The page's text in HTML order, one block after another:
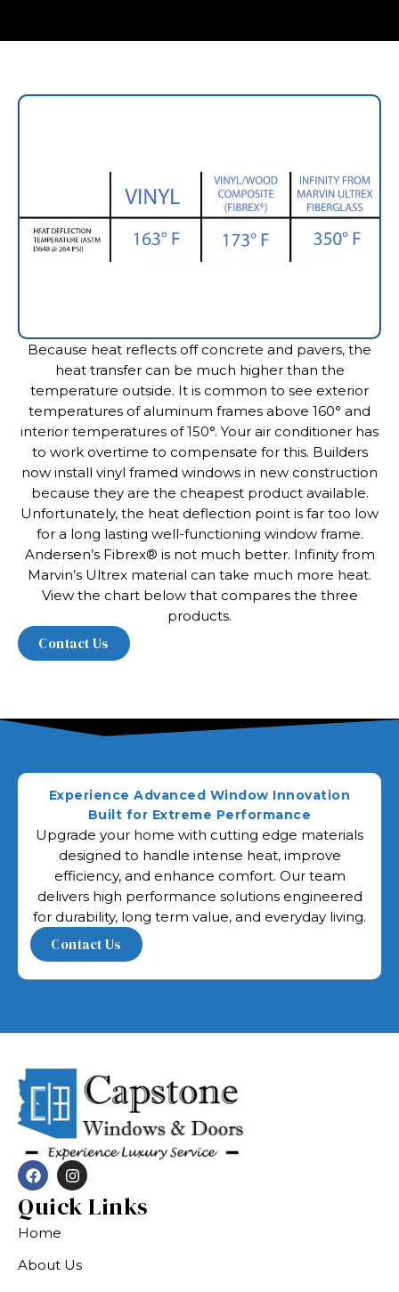
Because heat reflects off concrete and pavers, the
heat transfer can be much higher than the
temperature outside. It is common to see exterior
temperatures of aluminum frames above 160° and
interior temperatures of 150°. Your air conditioner has
to work overtime to compensate for this. Builders
now install vinyl framed windows in new construction
because they are the cheapest product available.
Unfortunately, the heat deflection point is far too low
for a long lasting well-functioning window frame.
Andersen’s Fibrex® is not much better. Infinity from
Marvin’s Ultrex material can take much more heat.
View the chart below that compares the three
products.
Experience Advanced Window Innovation
Built for Extreme Performance
Upgrade your home with cutting edge materials
designed to handle intense heat, improve
efficiency, and enhance comfort. Our team
delivers high performance solutions engineered
for durability, long term value, and everyday living.
Quick Links
Home
About Us